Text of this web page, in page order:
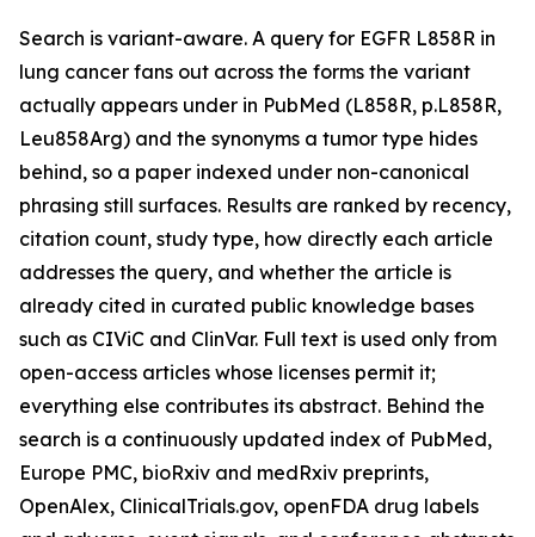
Search is variant-aware. A query for EGFR L858R in
lung cancer fans out across the forms the variant
actually appears under in PubMed (L858R, p.L858R,
Leu858Arg) and the synonyms a tumor type hides
behind, so a paper indexed under non-canonical
phrasing still surfaces. Results are ranked by recency,
citation count, study type, how directly each article
addresses the query, and whether the article is
already cited in curated public knowledge bases
such as CIViC and ClinVar. Full text is used only from
open-access articles whose licenses permit it;
everything else contributes its abstract. Behind the
search is a continuously updated index of PubMed,
Europe PMC, bioRxiv and medRxiv preprints,
OpenAlex, ClinicalTrials.gov, openFDA drug labels